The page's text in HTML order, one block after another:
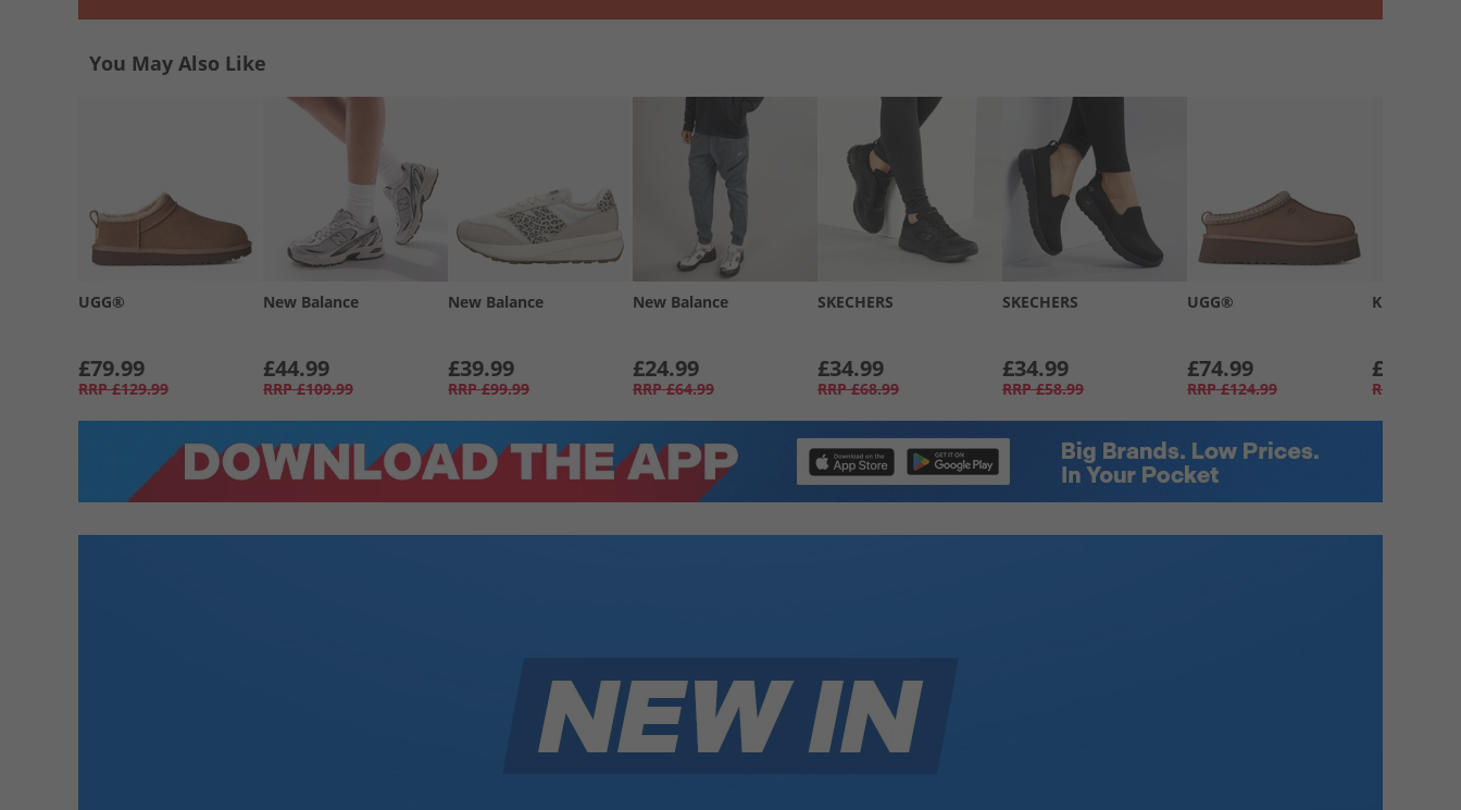
You May Also Like
UGG®
£79.99
RRP £129.99
New Balance
£44.99
RRP £109.99
New Balance
£39.99
RRP £99.99
New Balance
£24.99
RRP £64.99
SKECHERS
£34.99
RRP £68.99
SKECHERS
£34.99
RRP £58.99
UGG®
£74.99
RRP £124.99
Kickers
£39.99
RRP